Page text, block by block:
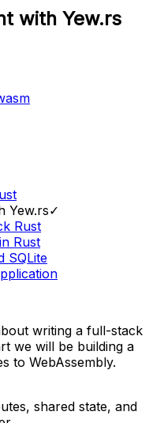
with Yew.rs
Yew.rs✓
Rust
Rust
SQLite
writing a full-stack
we will be building a
to WebAssembly.
shared state, and